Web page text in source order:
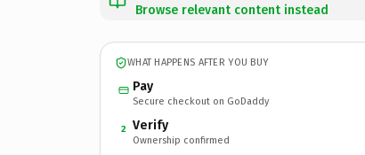
Browse relevant content instead
WHAT HAPPENS AFTER YOU BUY
Pay
Secure checkout on GoDaddy
2 Verify
Ownership confirmed